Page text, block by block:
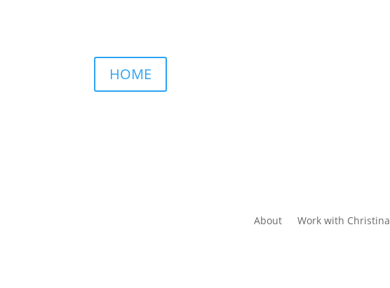
HOME
About Work with Christina